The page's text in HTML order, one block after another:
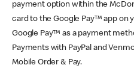
payment option within the
card to the Google Pay™ app on
Google Pay™ as a payment
Payments with PayPal and
Mobile Order & Pay.